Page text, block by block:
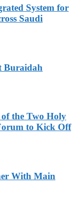
System for
Saudi
Buraidah
the Two Holy
to Kick Off
With Main